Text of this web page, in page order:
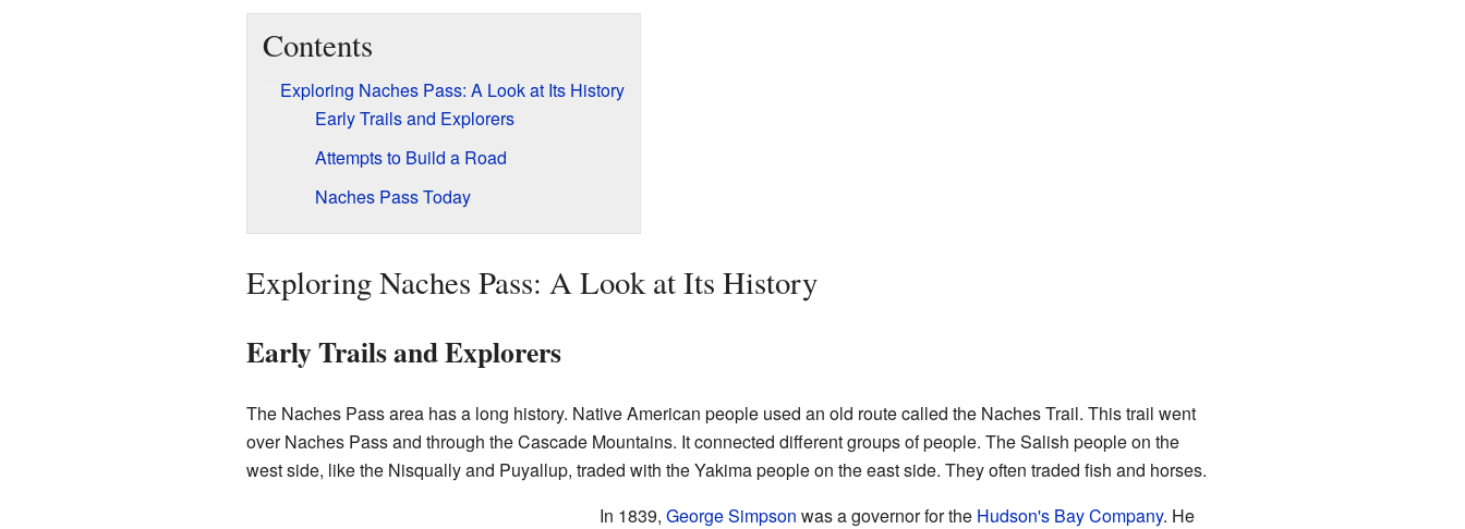
Contents
Exploring Naches Pass: A Look at Its History
Early Trails and Explorers
Attempts to Build a Road
Naches Pass Today
Exploring Naches Pass: A Look at Its History
Early Trails and Explorers
The Naches Pass area has a long history. Native American people used an old route called the Naches Trail. This trail went
over Naches Pass and through the Cascade Mountains. It connected different groups of people. The Salish people on the
west side, like the Nisqually and Puyallup, traded with the Yakima people on the east side. They often traded fish and horses.
In 1839, George Simpson was a governor for the Hudson's Bay Company. He